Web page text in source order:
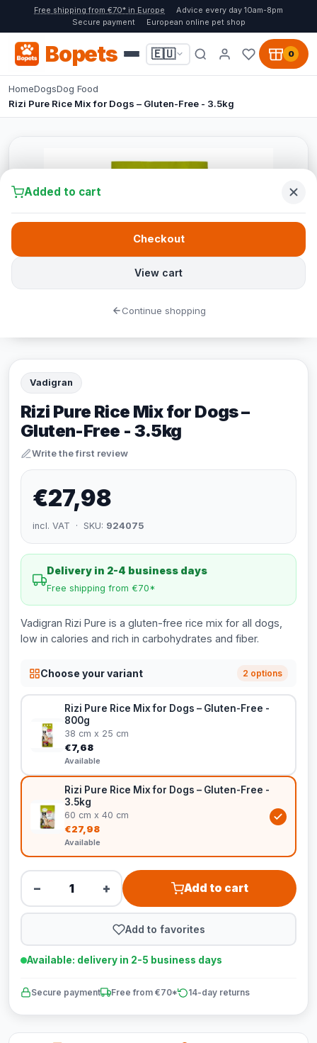
Free shipping from €70* in Europe
Advice every day 10am-8pm
Secure payment
European online pet shop
Bopets 🇪🇺 0
HomeDogsDog Food
Rizi Pure Rice Mix for Dogs – Gluten-Free - 3.5kg
Vadigran
Rizi Pure Rice Mix for Dogs –
Gluten-Free - 3.5kg
Write the first review
€27,98
incl. VAT · SKU: 924075
Delivery in 2-4 business days
Free shipping from €70*
Vadigran Rizi Pure is a gluten-free rice mix for all dogs,
low in calories and rich in carbohydrates and fiber.
Choose your variant 2 options
Rizi Pure Rice Mix for Dogs – Gluten-Free -
800g
38 cm x 25 cm
€7,68
Available
Rizi Pure Rice Mix for Dogs – Gluten-Free -
3.5kg
60 cm x 40 cm
€27,98
Available
− + Add to cart
Add to favorites
Available: delivery in 2-5 business days
Secure payment Free from €70* 14-day returns
Added to cart
View cart
Checkout
Continue shopping